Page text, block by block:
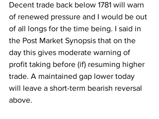
Decent trade back below 1781 will warn
of renewed pressure and I would be out
of all longs for the time being. I said in
the Post Market Synopsis that on the
day this gives moderate warning of
profit taking before (if) resuming higher
trade. A maintained gap lower today
will leave a short-term bearish reversal
above.